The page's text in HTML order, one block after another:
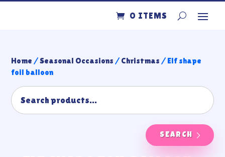
0 ITEMS
Home /Seasonal Occasions / Christmas / Elf shape
foil balloon
SEARCH